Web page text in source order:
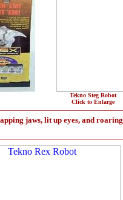
Tekno Steg Robot
Click to Enlarge
jaws, lit up eyes, and roaring